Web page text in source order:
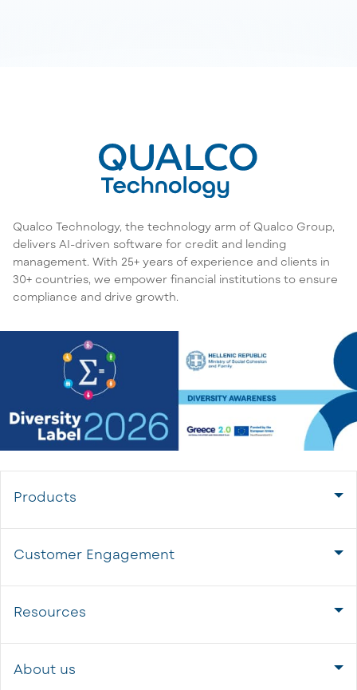
Qualco Technology, the technology arm of Qualco Group,
delivers AI-driven software for credit and lending
management. With 25+ years of experience and clients in
30+ countries, we empower financial institutions to ensure
compliance and drive growth.
Products
Customer Engagement
Resources
About us